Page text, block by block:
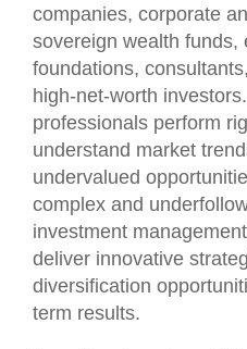
companies, corporate
sovereign wealth funds,
foundations,
high-net-worth
professionals perform
understand market
undervalued
complex and
investment
deliver innovative
diversification
term results.